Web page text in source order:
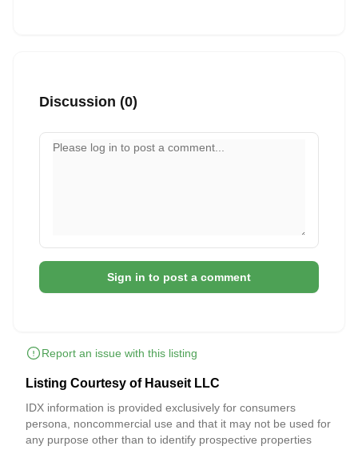
Discussion (0)
Your comment
Sign in to post a comment
Report an issue with this listing
Listing Courtesy of Hauseit LLC
IDX information is provided exclusively for consumers
persona, noncommercial use and that it may not be used for
any purpose other than to identify prospective properties